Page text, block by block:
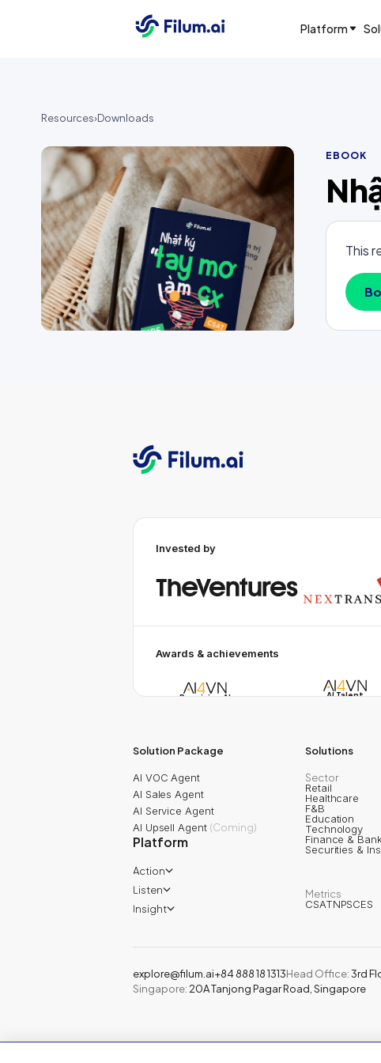
Platform
Resources›Downloads
EBOOK
This
Invested by
Awards & achievements
Promising AI
AI Talent
Solution Package
AI VOC Agent
AI Sales Agent
AI Service Agent
AI Upsell Agent (Coming)
Platform
Action
Filum AI Agent
Filum Ticket
Filum Automation
Listen
Filum Journey
Filum Survey
Insight
Customer 360
Solutions
Sector
Retail
Healthcare
F&B
Education
Technology
Finance &
Securities &
Metrics
CSATNPSCES
explore@filum.ai+84 888 18 1313Head Office:3rd
Singapore: 20A Tanjong Pagar Road, Singapore